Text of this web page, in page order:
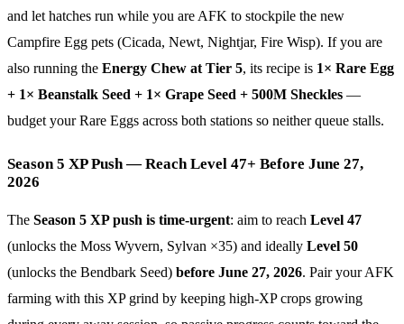
and let hatches run while you are AFK to stockpile the new
Campfire Egg pets (Cicada, Newt, Nightjar, Fire Wisp). If you are
also running the Energy Chew at Tier 5, its recipe is 1× Rare Egg
+ 1× Beanstalk Seed + 1× Grape Seed + 500M Sheckles —
budget your Rare Eggs across both stations so neither queue stalls.
Season 5 XP Push — Reach Level 47+ Before June 27,
2026
The Season 5 XP push is time-urgent: aim to reach Level 47
(unlocks the Moss Wyvern, Sylvan ×35) and ideally Level 50
(unlocks the Bendbark Seed) before June 27, 2026. Pair your AFK
farming with this XP grind by keeping high-XP crops growing